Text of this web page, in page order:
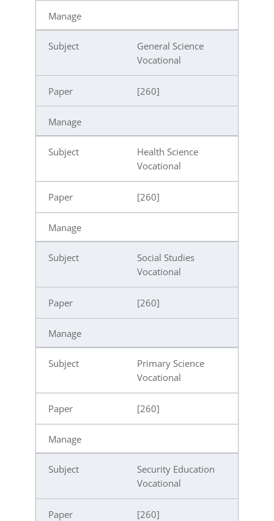
General Science
Vocational
[260]
Health Science
Vocational
[260]
Social Studies
Vocational
[260]
Primary Science
Vocational
[260]
Security Education
Vocational
[260]